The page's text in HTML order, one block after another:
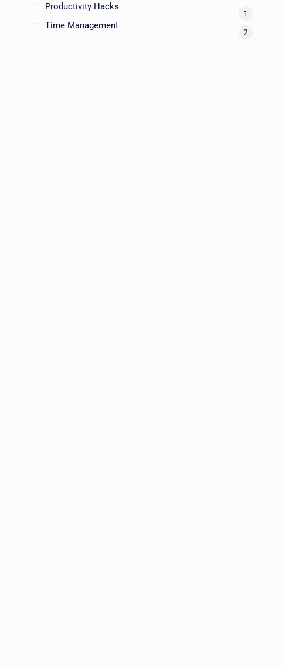
Productivity Hacks
1
Time Management
2